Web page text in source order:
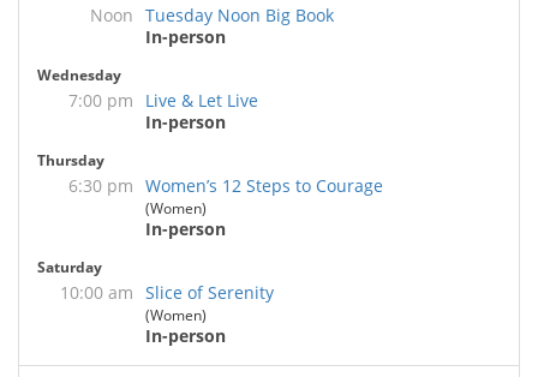
Noon Tuesday Noon Big Book
In-person
Wednesday
7:00 pm
Live & Let Live
In-person
Thursday
6:30 pm Women’s 12 Steps to Courage
(Women)
In-person
Saturday
10:00 am Slice of Serenity
(Women)
In-person